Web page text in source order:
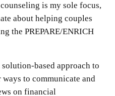
is my sole focus,
about helping couples
the PREPARE/ENRICH
based approach to
to communicate and
on financial